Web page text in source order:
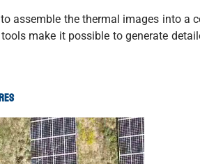
assemble the thermal images into a
make it possible to generate